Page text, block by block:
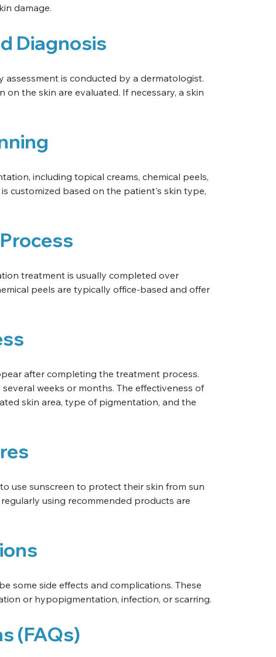
damage.
Diagnosis
is conducted by a dermatologist.
the skin are evaluated. If necessary, a skin
including topical creams, chemical peels,
customized based on the patient's skin type,
treatment is usually completed over
peels are typically office-based and offer
after completing the treatment process.
weeks or months. The effectiveness of
skin area, type of pigmentation, and the
use sunscreen to protect their skin from sun
using recommended products are
some side effects and complications. These
or hypopigmentation, infection, or scarring.
(FAQs)